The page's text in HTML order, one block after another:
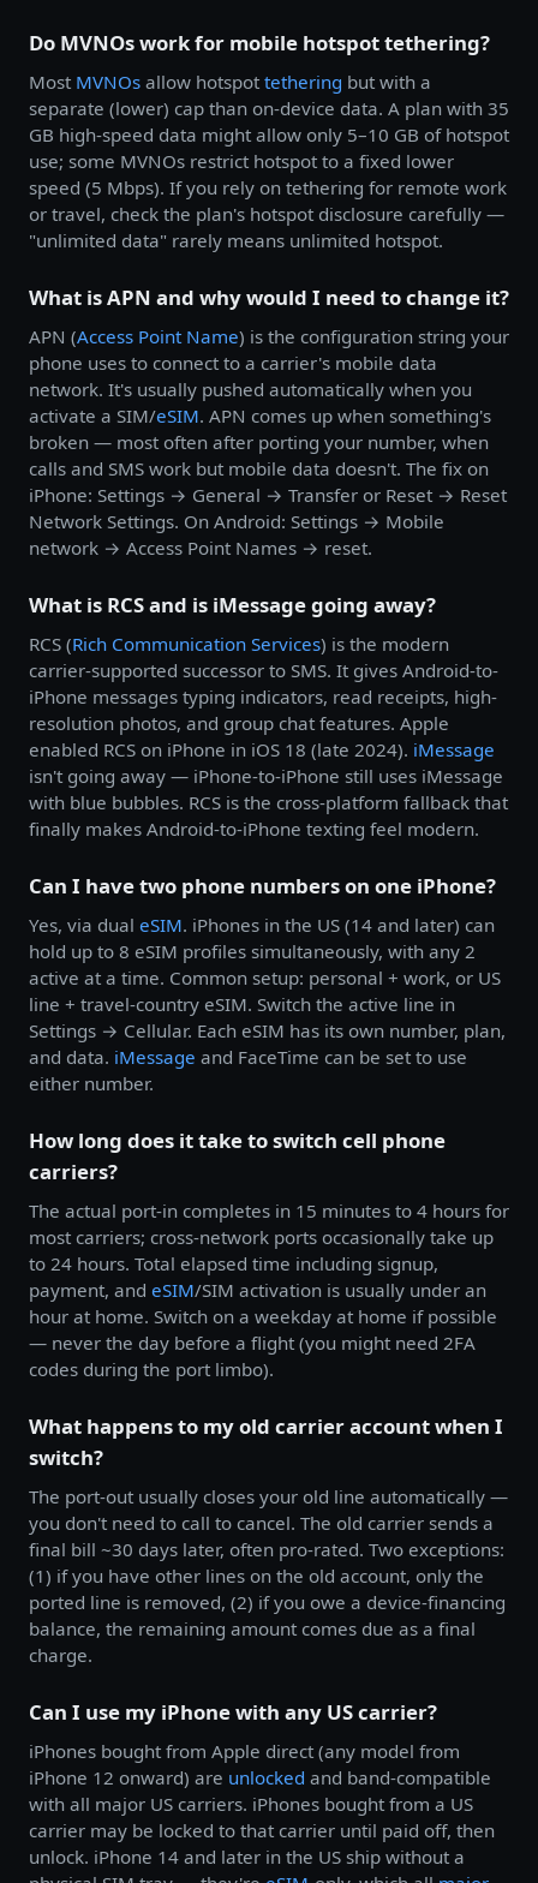
Do MVNOs work for mobile hotspot tethering?
Most MVNOs allow hotspot tethering but with a
separate (lower) cap than on-device data. A plan with 35
GB high-speed data might allow only 5–10 GB of hotspot
use; some MVNOs restrict hotspot to a fixed lower
speed (5 Mbps). If you rely on tethering for remote work
or travel, check the plan's hotspot disclosure carefully —
"unlimited data" rarely means unlimited hotspot.
What is APN and why would I need to change it?
APN (Access Point Name) is the configuration string your
phone uses to connect to a carrier's mobile data
network. It's usually pushed automatically when you
activate a SIM/eSIM. APN comes up when something's
broken — most often after porting your number, when
calls and SMS work but mobile data doesn't. The fix on
iPhone: Settings → General → Transfer or Reset → Reset
Network Settings. On Android: Settings → Mobile
network → Access Point Names → reset.
What is RCS and is iMessage going away?
RCS (Rich Communication Services) is the modern
carrier-supported successor to SMS. It gives Android-to-
iPhone messages typing indicators, read receipts, high-
resolution photos, and group chat features. Apple
enabled RCS on iPhone in iOS 18 (late 2024). iMessage
isn't going away — iPhone-to-iPhone still uses iMessage
with blue bubbles. RCS is the cross-platform fallback that
finally makes Android-to-iPhone texting feel modern.
Can I have two phone numbers on one iPhone?
Yes, via dual eSIM. iPhones in the US (14 and later) can
hold up to 8 eSIM profiles simultaneously, with any 2
active at a time. Common setup: personal + work, or US
line + travel-country eSIM. Switch the active line in
Settings → Cellular. Each eSIM has its own number, plan,
and data. iMessage and FaceTime can be set to use
either number.
How long does it take to switch cell phone
carriers?
The actual port-in completes in 15 minutes to 4 hours for
most carriers; cross-network ports occasionally take up
to 24 hours. Total elapsed time including signup,
payment, and eSIM/SIM activation is usually under an
hour at home. Switch on a weekday at home if possible
— never the day before a flight (you might need 2FA
codes during the port limbo).
What happens to my old carrier account when I
switch?
The port-out usually closes your old line automatically —
you don't need to call to cancel. The old carrier sends a
final bill ~30 days later, often pro-rated. Two exceptions:
(1) if you have other lines on the old account, only the
ported line is removed, (2) if you owe a device-financing
balance, the remaining amount comes due as a final
charge.
Can I use my iPhone with any US carrier?
iPhones bought from Apple direct (any model from
iPhone 12 onward) are unlocked and band-compatible
with all major US carriers. iPhones bought from a US
carrier may be locked to that carrier until paid off, then
unlock. iPhone 14 and later in the US ship without a